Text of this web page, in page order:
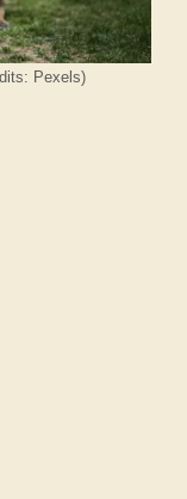
Pexels)